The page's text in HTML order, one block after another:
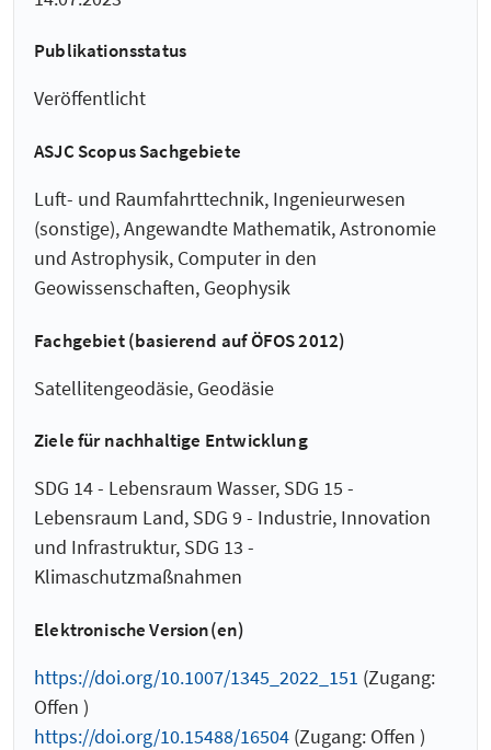
Publikationsstatus
Veröffentlicht
ASJC Scopus Sachgebiete
Luft- und Raumfahrttechnik, Ingenieurwesen
(sonstige), Angewandte Mathematik, Astronomie
und Astrophysik, Computer in den
Geowissenschaften, Geophysik
Fachgebiet (basierend auf ÖFOS 2012)
Satellitengeodäsie, Geodäsie
Ziele für nachhaltige Entwicklung
SDG 14 - Lebensraum Wasser, SDG 15 -
Lebensraum Land, SDG 9 - Industrie, Innovation
und Infrastruktur, SDG 13 -
Klimaschutzmaßnahmen
Elektronische Version(en)
https://doi.org/10.1007/1345_2022_151 (Zugang:
Offen )
https://doi.org/10.15488/16504 (Zugang: Offen )